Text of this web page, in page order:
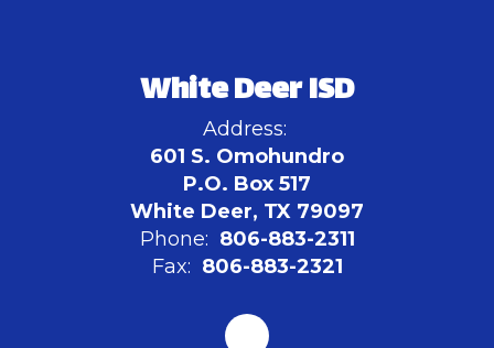
White Deer ISD
Address:
601 S. Omohundro
P.O. Box 517
White Deer, TX 79097
Phone: 806-883-2311
Fax: 806-883-2321